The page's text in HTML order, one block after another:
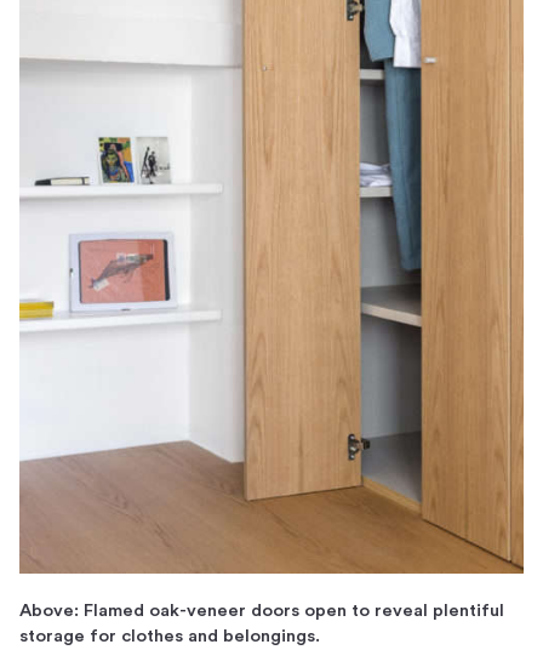
Above: Flamed oak-veneer doors open to reveal plentiful
storage for clothes and belongings.